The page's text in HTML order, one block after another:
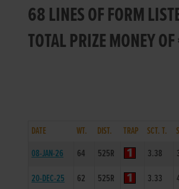
68 LINES OF FORM
TOTAL PRIZE MONEY
DATE WT. DIST. TRAP SCT. T.
08-JAN-26
64 525R 3.38
20-DEC-25
62 525R 3.33